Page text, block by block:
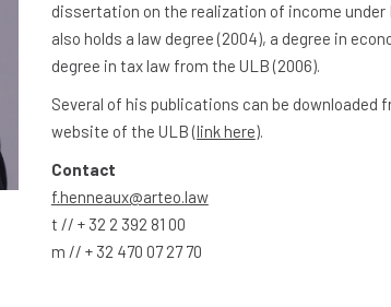
dissertation on the realization of income under
also holds a law degree (2004), a degree in
degree in tax law from the ULB (2006).
Several of his publications can be downloaded
website of the ULB (link here).
Contact
f.henneaux@arteo.law
t // + 32 2 392 81 00
m // + 32 470 07 27 70